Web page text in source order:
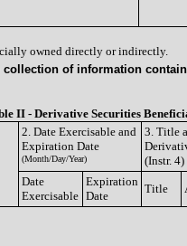
owned directly or indirectly.
collection of information
II - Derivative Securities
2. Date Exercisable and
Expiration Date
(Month/Day/Year)
3. Title
(Instr. 4)
Date
Exercisable
Expiration
Date
Title